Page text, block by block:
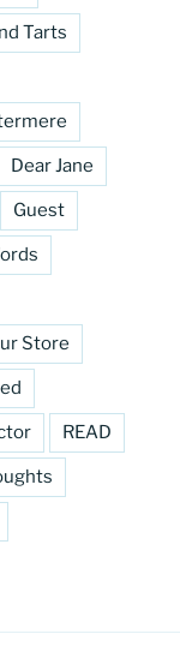
Tarts
Dear Jane
Guest
Store
READ